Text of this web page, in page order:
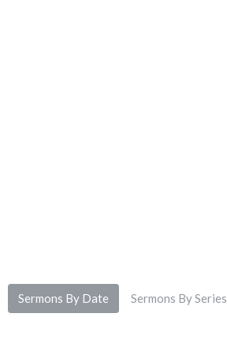
Sermons By Date Sermons By Series